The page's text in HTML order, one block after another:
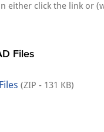
either click the link or
Files
(ZIP - 131 KB)